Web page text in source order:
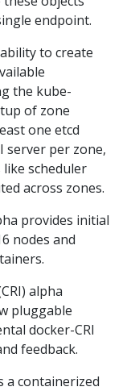
endpoint.
to create
the kube-
of zone
one etcd
server per zone,
scheduler
across zones.
provides initial
nodes and
alpha
pluggable
docker-CRI
feedback.
a containerized